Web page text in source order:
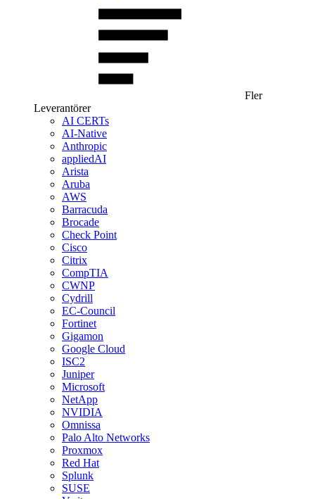
Fler
Leverantörer
AI CERTs
AI-Native
Anthropic
appliedAI
Arista
Aruba
AWS
Barracuda
Brocade
Check Point
Cisco
Citrix
CompTIA
CWNP
Cydrill
EC-Council
Fortinet
Gigamon
Google Cloud
ISC2
Juniper
Microsoft
NetApp
NVIDIA
Omnissa
Palo Alto Networks
Proxmox
Red Hat
Splunk
SUSE